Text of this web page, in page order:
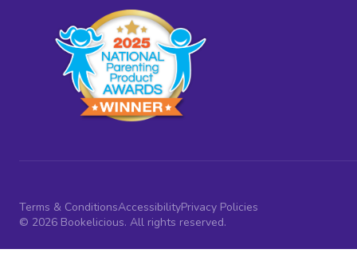
Terms & ConditionsAccessibilityPrivacy Policies
© 2026 Bookelicious. All rights reserved.